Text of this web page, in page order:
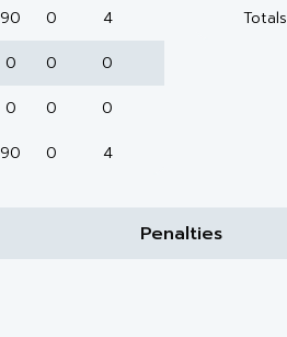
90 0
4
0 0
0
0 0
0
90 0 4
Totals
Penalties